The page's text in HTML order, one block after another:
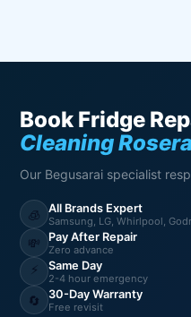
Book Fridge
Cleaning
Our Begusarai specialist
🧊 All Brands Expert
Samsung, LG, Whirlpool,
💸 Pay After Repair
Zero advance
⚡ Same Day
2-4 hour emergency
🔄 30-Day Warranty
Free revisit